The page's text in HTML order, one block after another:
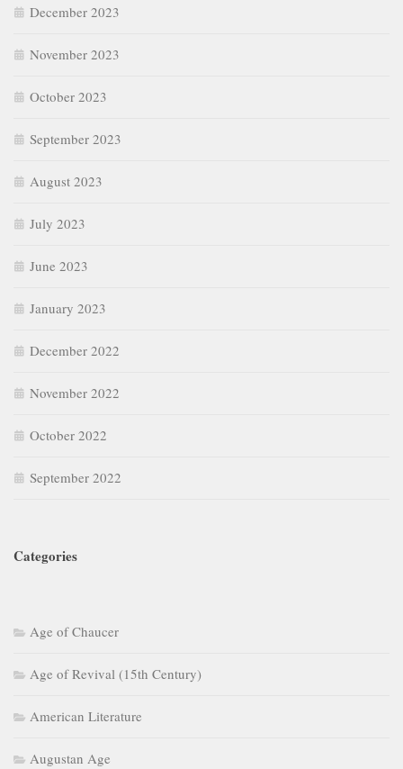
December 2023
November 2023
October 2023
September 2023
August 2023
July 2023
June 2023
January 2023
December 2022
November 2022
October 2022
September 2022
Categories
Age of Chaucer
Age of Revival (15th Century)
American Literature
Augustan Age